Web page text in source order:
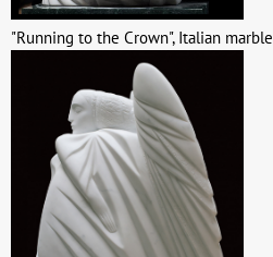
"Running to the Crown", Italian marble